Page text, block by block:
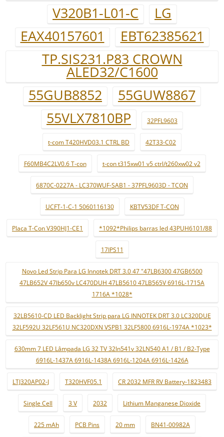
V320B1-L01-C
LG
EAX40157601
EBT62385621
TP.SIS231.P83 CROWN
ALED32/C1600
55GUB8852
55GUW8867
55VLX7810BP
32PFL9603
t-com T420HVD03.1 CTRL BD 42T33-C02
F60MB4C2LV0.6 T-con t-con t315xw01 v5 ctrl/t260xw02 v2
6870C-0227A - LC370WUF-SAB1 - 37PFL9603D - TCON
UCFT-1-C-1 5060116130 KBTV53DF T-CON
Placa T-Con V390HJ1-CE1 *1092*Philips barras led 43PUH6101/88
17IPS11
Novo Led Strip Para LG Innotek DRT 3.0 47 "47LB6300 47GB6500
47LB652V 47lb650v LC470DUH 47LB5610 47LB565V 6916L-1715A
1716A *1028*
32LB5610-CD LED Backlight Strip para LG INNOTEK DRT 3.0 LC320DUE
32LF592U 32LF561U NC320DXN VSPB1 32LF5800 6916L-1974A *1023*
630mm 7 LED Lâmpada LG 32 TV 32ln541v 32LN540 A1 / B1 / B2-Type
6916L-1437A 6916L-1438A 6916L-1204A 6916L-1426A
LTJ320AP02-J T320HVF05.1 CR 2032 MFR RV Battery-1823483
Single Cell 3 V 2032 Lithium Manganese Dioxide
225 mAh PCB Pins 20 mm BN41-00982A